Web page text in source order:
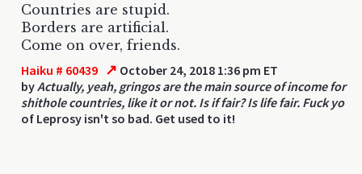
Countries are stupid.
Borders are artificial.
Come on over, friends.
Haiku # 60439 ↗ October 24, 2018 1:36 pm ET
byActually, yeah, gringos are the main source of income for
shithole countries, like it or not. Is if fair? Is life fair. Fuck yo
of Leprosy isn't so bad. Get used to it!